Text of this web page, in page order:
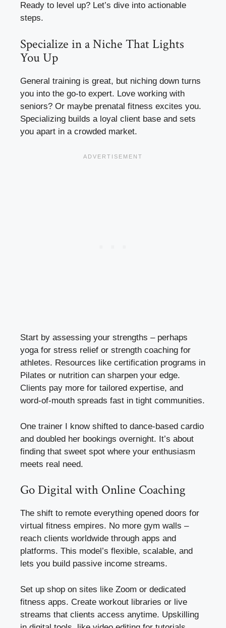
Ready to level up? Let’s dive into actionable
steps.
Specialize in a Niche That Lights
You Up
General training is great, but niching down turns
you into the go-to expert. Love working with
seniors? Or maybe prenatal fitness excites you.
Specializing builds a loyal client base and sets
you apart in a crowded market.
Start by assessing your strengths – perhaps
yoga for stress relief or strength coaching for
athletes. Resources like certification programs in
Pilates or nutrition can sharpen your edge.
Clients pay more for tailored expertise, and
word-of-mouth spreads fast in tight communities.
One trainer I know shifted to dance-based cardio
and doubled her bookings overnight. It’s about
finding that sweet spot where your enthusiasm
meets real need.
Go Digital with Online Coaching
The shift to remote everything opened doors for
virtual fitness empires. No more gym walls –
reach clients worldwide through apps and
platforms. This model’s flexible, scalable, and
lets you build passive income streams.
Set up shop on sites like Zoom or dedicated
fitness apps. Create workout libraries or live
streams that clients access anytime. Upskilling